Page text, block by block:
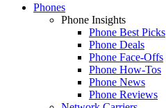
Phones
Phone Insights
Phone Best Picks
Phone Deals
Phone Face-Offs
Phone How-Tos
Phone News
Phone Reviews